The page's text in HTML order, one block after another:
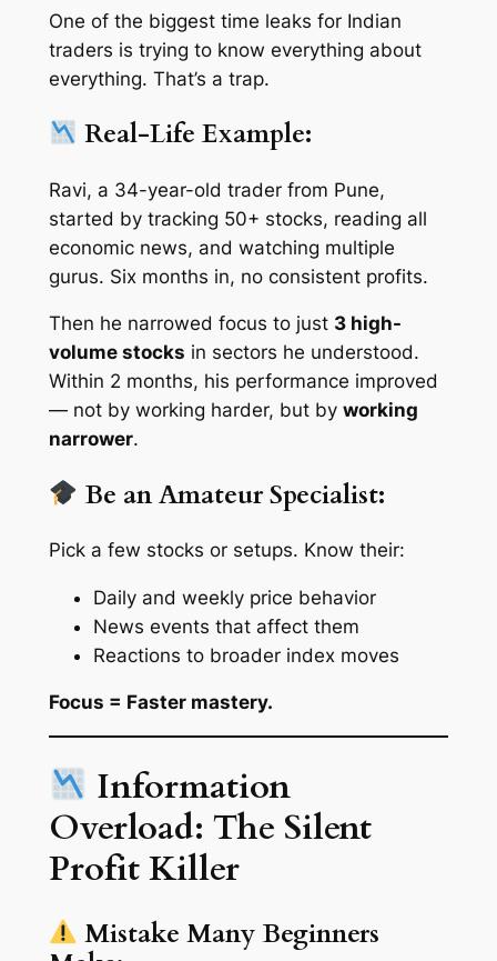
One of the biggest time leaks for Indian
traders is trying to know everything about
everything. That’s a trap.
Real-Life Example:
Ravi, a 34-year-old trader from Pune,
started by tracking 50+ stocks, reading all
economic news, and watching multiple
gurus. Six months in, no consistent profits.
Then he narrowed focus to just 3 high-
volume stocks in sectors he understood.
Within 2 months, his performance improved
— not by working harder, but by working
narrower.
Be an Amateur Specialist:
Pick a few stocks or setups. Know their:
Daily and weekly price behavior
News events that affect them
Reactions to broader index moves
Focus = Faster mastery.
Information
Overload: The Silent
Profit Killer
Mistake Many Beginners